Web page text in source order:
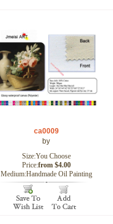
ca0009
by
Size:You Choose
Price:from $4.00
Medium:Handmade Oil Painting